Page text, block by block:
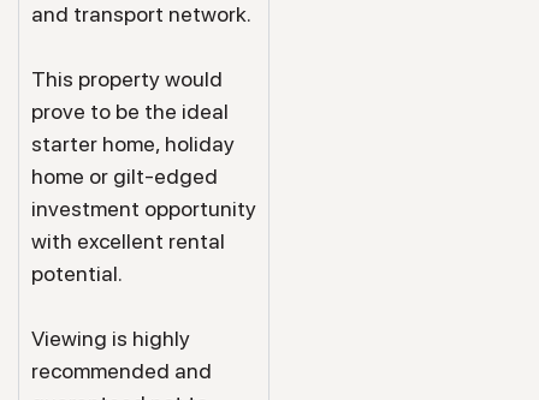
and transport network.
This property would
prove to be the ideal
starter home, holiday
home or gilt-edged
investment opportunity
with excellent rental
potential.
Viewing is highly
recommended and